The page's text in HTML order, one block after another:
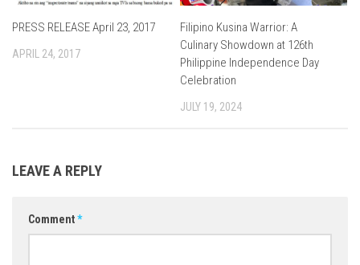
PRESS RELEASE April 23, 2017
APRIL 24, 2017
Filipino Kusina Warrior: A
Culinary Showdown at 126th
Philippine Independence Day
Celebration
JULY 19, 2024
LEAVE A REPLY
Comment*